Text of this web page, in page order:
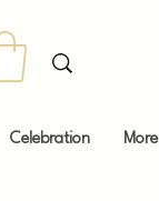
Celebration More